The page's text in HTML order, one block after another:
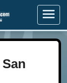
Menu